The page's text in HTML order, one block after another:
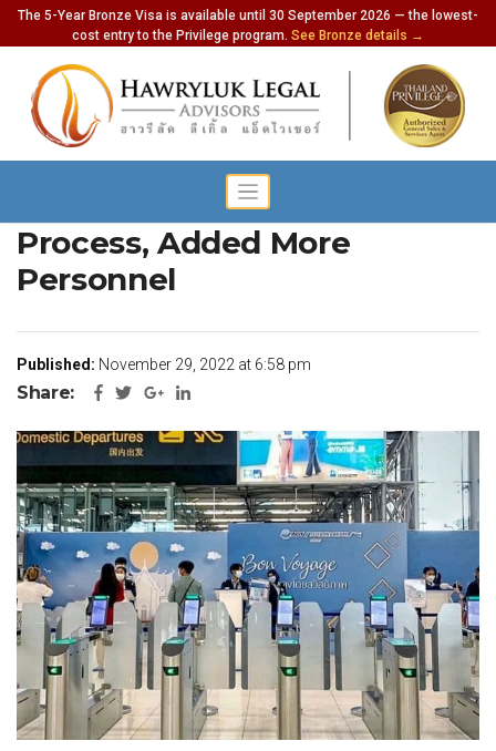
The 5-Year Bronze Visa is available until 30 September 2026 — the lowest-
cost entry to the Privilege program. See Bronze details →
Thai Airports To Simplify
Process, Added More
Personnel
Published: November 29, 2022 at 6:58 pm
Share: